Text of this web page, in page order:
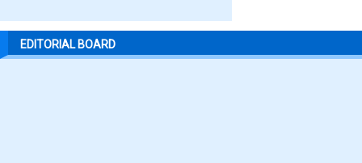
EDITORIAL BOARD